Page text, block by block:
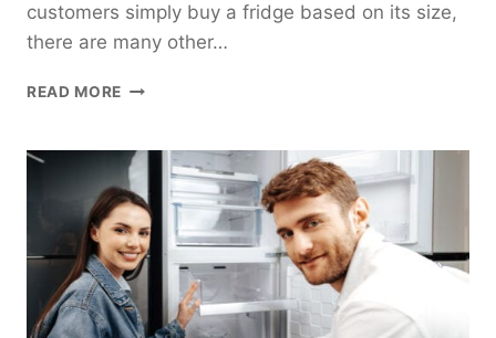
customers simply buy a fridge based on its size,
there are many other…
READ MORE HOW
A
FRIDGE
TO
MATCH
YOUR
FAMILY